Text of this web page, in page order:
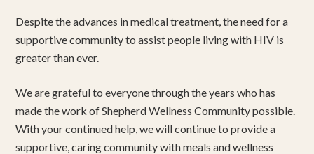
Despite the advances in medical treatment, the need for a
supportive community to assist people living with HIV is
greater than ever.
We are grateful to everyone through the years who has
made the work of Shepherd Wellness Community possible.
With your continued help, we will continue to provide a
supportive, caring community with meals and wellness